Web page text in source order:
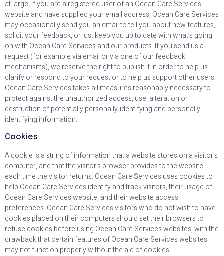
at large. If you are a registered user of an Ocean Care Services
website and have supplied your email address, Ocean Care Services
may occasionally send you an email to tell you about new features,
solicit your feedback, or just keep you up to date with what’s going
on with Ocean Care Services and our products. If you send us a
request (for example via email or via one of our feedback
mechanisms), we reserve the right to publish it in order to help us
clarify or respond to your request or to help us support other users.
Ocean Care Services takes all measures reasonably necessary to
protect against the unauthorized access, use, alteration or
destruction of potentially personally-identifying and personally-
identifying information.
Cookies
A cookie is a string of information that a website stores on a visitor’s
computer, and that the visitor’s browser provides to the website
each time the visitor returns. Ocean Care Services uses cookies to
help Ocean Care Services identify and track visitors, their usage of
Ocean Care Services website, and their website access
preferences. Ocean Care Services visitors who do not wish to have
cookies placed on their computers should set their browsers to
refuse cookies before using Ocean Care Services websites, with the
drawback that certain features of Ocean Care Services websites
may not function properly without the aid of cookies.